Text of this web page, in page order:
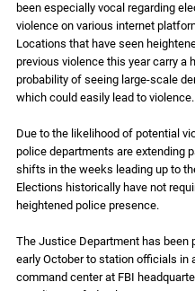
been especially vocal regarding
violence on various internet
Locations that have seen
previous violence this year carry a
probability of seeing large-scale
which could easily lead to violence.
Due to the likelihood of potential
police departments are extending
shifts in the weeks leading up to
Elections historically have not
heightened police presence.
The Justice Department has been
early October to station officials in
command center at FBI